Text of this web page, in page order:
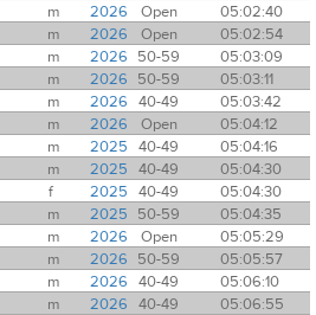
m 2026 Open
05:02:40
m 2026 Open
05:02:54
m 2026 50-59
05:03:09
m 2026 50-59
05:03:11
m 2026 40-49
05:03:42
m 2026 Open
05:04:12
m 2025 40-49
05:04:16
m 2025 40-49
05:04:30
f 2025 40-49
05:04:30
m 2025 50-59
05:04:35
m 2026 Open
05:05:29
m 2026 50-59
05:05:57
m 2026 40-49
05:06:10
m 2026 40-49
05:06:55